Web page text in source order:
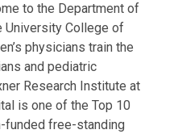
to the Department of
University College of
physicians train the
and pediatric
Research Institute at
is one of the Top 10
funded free-standing